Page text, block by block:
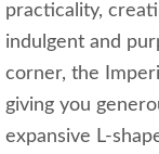
practicality,
indulgent and
corner, the
giving you
expansive